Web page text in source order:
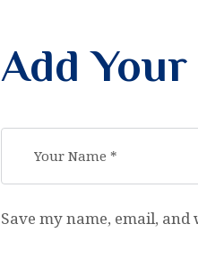
Add
Save my name, email,